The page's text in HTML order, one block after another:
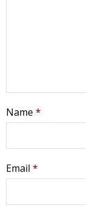
Name *
Email *
Get
Email